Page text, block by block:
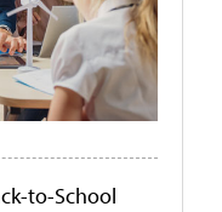
to-School